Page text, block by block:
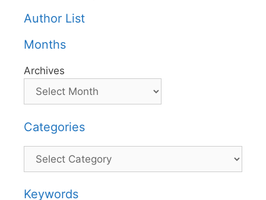
Author List
Months
Archives
Categories
Categories
Keywords